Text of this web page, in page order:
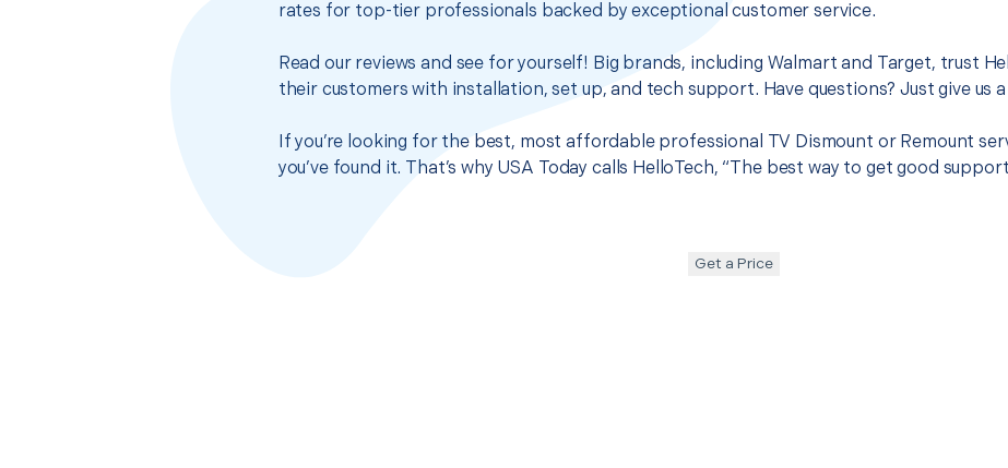
rates for top-tier professionals backed by exceptional customer service.
Read our reviews and see for yourself! Big brands, including Walmart and Target, trust
their customers with installation, set up, and tech support. Have questions? Just give us a
If you’re looking for the best, most affordable professional TV Dismount or Remount
you’ve found it. That’s why USA Today calls HelloTech, “The best way to get good
Get a Price